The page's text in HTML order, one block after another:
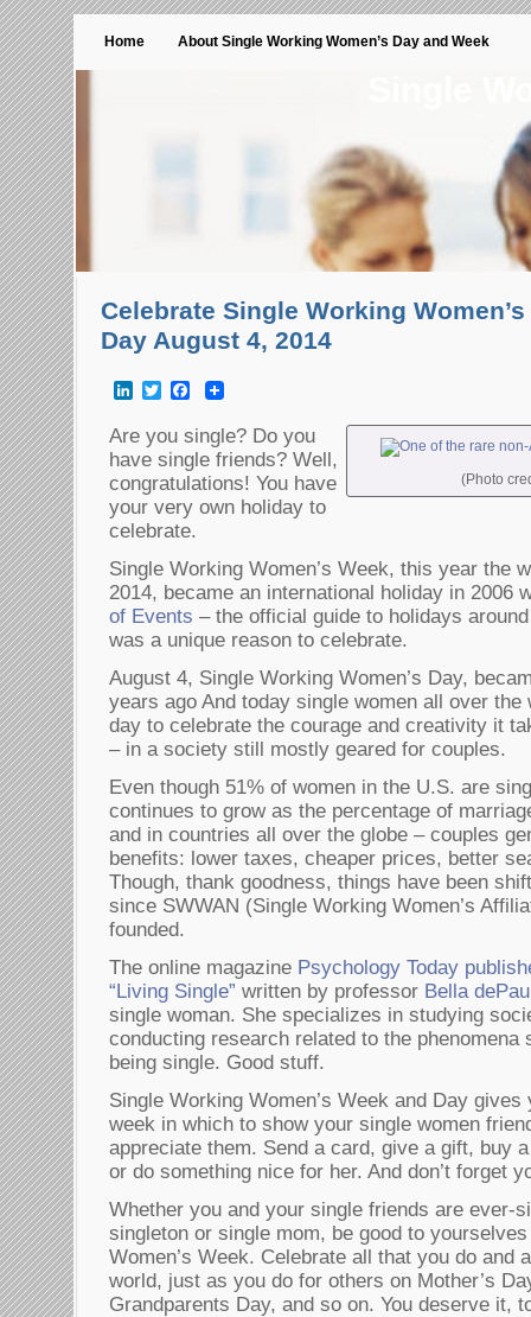
Home About Single Working Women’s Day and Week
Celebrate Single Working
Day August 4, 2014
LinkedInTwitterFacebook
(Photo
Are you single? Do you
have single friends? Well,
congratulations! You have
your very own holiday to
celebrate.
Single Working Women’s Week, this year the
2014, became an international holiday in 2006
of Events – the official guide to holidays
was a unique reason to celebrate.
August 4, Single Working Women’s Day,
years ago And today single women all over the
day to celebrate the courage and creativity it
– in a society still mostly geared for couples.
Even though 51% of women in the U.S. are
continues to grow as the percentage of
and in countries all over the globe – couples
benefits: lower taxes, cheaper prices, better
Though, thank goodness, things have been
since SWWAN (Single Working Women’s
founded.
The online magazine Psychology Today
“Living Single” written by professor Bella
single woman. She specializes in studying
conducting research related to the phenomena
being single. Good stuff.
Single Working Women’s Week and Day
week in which to show your single women
appreciate them. Send a card, give a gift, buy
or do something nice for her. And don’t forget
Whether you and your single friends are ever-
singleton or single mom, be good to
Women’s Week. Celebrate all that you do and
world, just as you do for others on Mother’s
Grandparents Day, and so on. You deserve it,